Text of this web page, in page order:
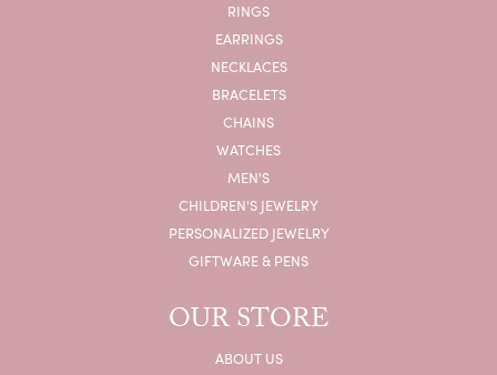
RINGS
EARRINGS
NECKLACES
BRACELETS
CHAINS
WATCHES
MEN'S
CHILDREN'S JEWELRY
PERSONALIZED JEWELRY
GIFTWARE & PENS
OUR STORE
ABOUT US